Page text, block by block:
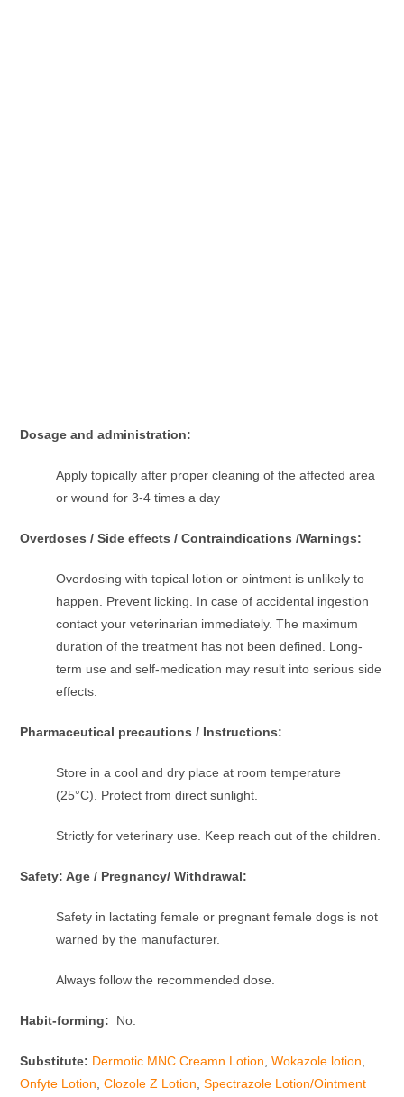
Dosage and administration:
Apply topically after proper cleaning of the affected area
or wound for 3-4 times a day
Overdoses / Side effects / Contraindications /Warnings:
Overdosing with topical lotion or ointment is unlikely to
happen. Prevent licking. In case of accidental ingestion
contact your veterinarian immediately. The maximum
duration of the treatment has not been defined. Long-
term use and self-medication may result into serious side
effects.
Pharmaceutical precautions / Instructions:
Store in a cool and dry place at room temperature
(25°C). Protect from direct sunlight.
Strictly for veterinary use. Keep reach out of the children.
Safety: Age / Pregnancy/ Withdrawal:
Safety in lactating female or pregnant female dogs is not
warned by the manufacturer.
Always follow the recommended dose.
Habit-forming: No.
Substitute: Dermotic MNC Creamn Lotion,Wokazole lotion,
Onfyte Lotion,Clozole Z Lotion,Spectrazole Lotion/Ointment